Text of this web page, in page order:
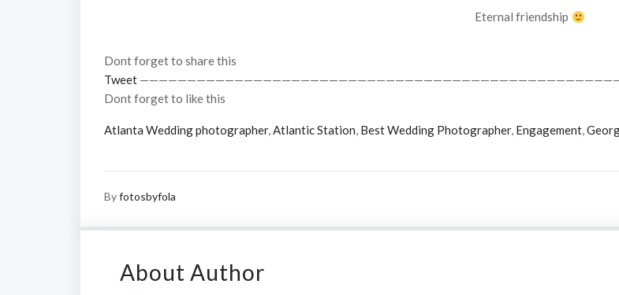
Eternal friendship
Dont forget to share this
Tweet
Dont forget to like this
Atlanta Wedding photographer,Atlantic Station, Best Wedding Photographer, Engagement,
Byfotosbyfola
About Author